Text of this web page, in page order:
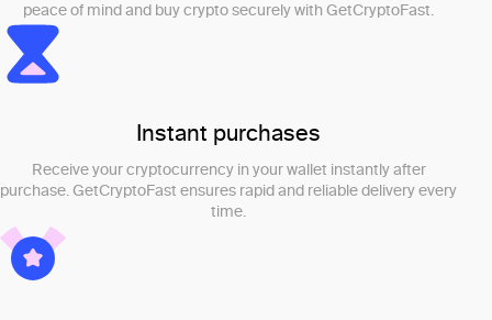
peace of mind and buy crypto securely with GetCryptoFast.
Instant purchases
Receive your cryptocurrency in your wallet instantly after
purchase. GetCryptoFast ensures rapid and reliable delivery every
time.